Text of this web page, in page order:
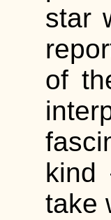
star
of
kind
take